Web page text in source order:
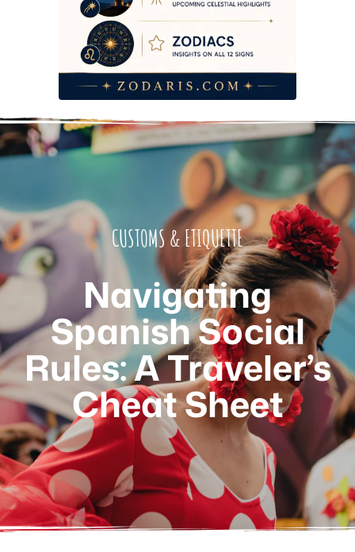
CUSTOMS & ETIQUETTE
Navigating
Spanish Social
Rules: A Traveler’s
Cheat Sheet